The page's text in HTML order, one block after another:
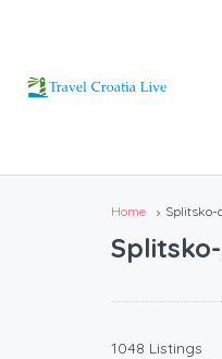
Home
1048 Listings